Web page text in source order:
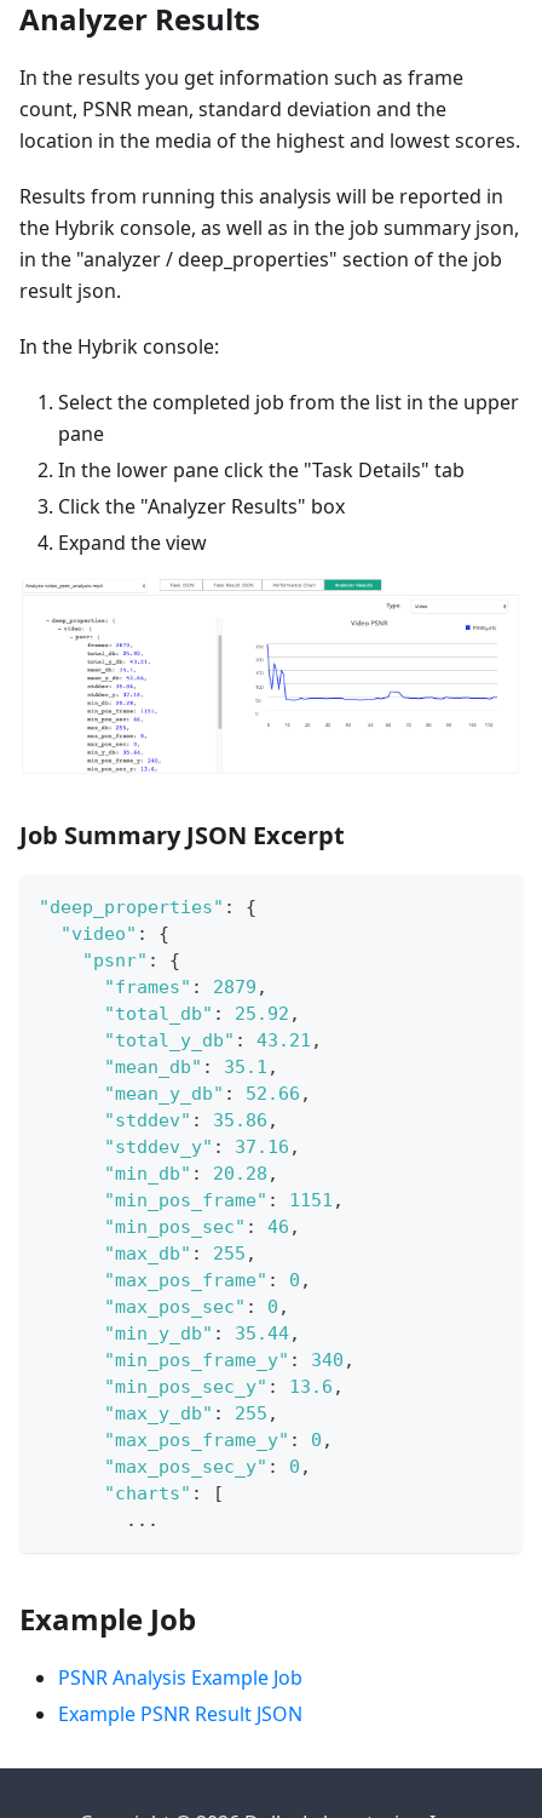
Analyzer Results
In the results you get information such as frame
count, PSNR mean, standard deviation and the
location in the media of the highest and lowest scores.
Results from running this analysis will be reported in
the Hybrik console, as well as in the job summary json,
in the "analyzer / deep_properties" section of the job
result json.
In the Hybrik console:
Select the completed job from the list in the upper
pane
In the lower pane click the "Task Details" tab
Click the "Analyzer Results" box
Expand the view
Job Summary JSON Excerpt
"deep_properties" :
{
"video" :
{
"psnr" :
{
"frames" : 2879 ,
"total_db" : 25.92 ,
"total_y_db" : 43.21 ,
"mean_db" : 35.1 ,
"mean_y_db" : 52.66 ,
"stddev" : 35.86 ,
"stddev_y" : 37.16 ,
"min_db" : 20.28 ,
"min_pos_frame" : 1151 ,
"min_pos_sec" : 46 ,
"max_db" : 255 ,
"max_pos_frame" : 0 ,
"max_pos_sec" : 0 ,
"min_y_db" : 35.44,
"min_pos_frame_y" : 340 ,
"min_pos_sec_y" : 13.6 ,
"max_y_db" : 255 ,
"max_pos_frame_y" : 0 ,
"max_pos_sec_y" : 0 ,
"charts" :
[
        ...
Example Job
PSNR Analysis Example Job
Example PSNR Result JSON